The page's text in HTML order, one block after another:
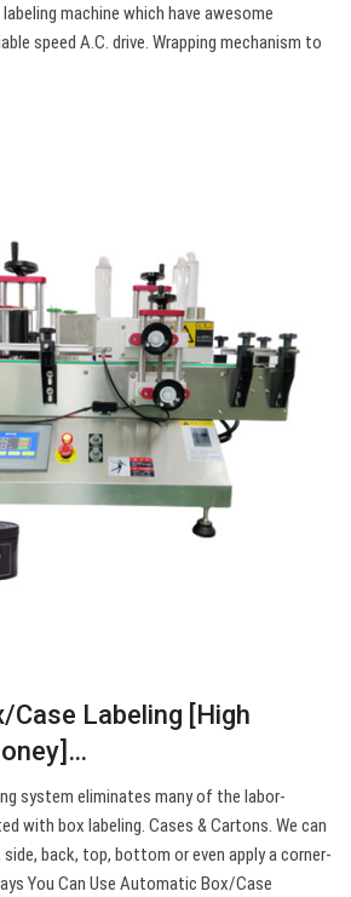
machine which have awesome
speed A.C. drive. Wrapping mechanism to
Labeling [High
system eliminates many of the labor-
with box labeling. Cases & Cartons. We can
back, top, bottom or even apply a corner-
You Can Use Automatic Box/Case